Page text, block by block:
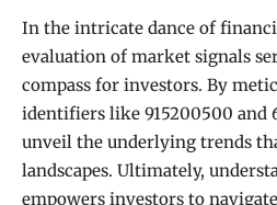
In the intricate dance of
evaluation of market signals
compass for investors. By
identifiers like 915200500 and
unveil the underlying trends
landscapes. Ultimately,
empowers investors to